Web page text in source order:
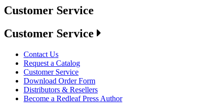
Customer Service
Customer Service
Contact Us
Request a Catalog
Customer Service
Download Order Form
Distributors & Resellers
Become a Redleaf Press Author